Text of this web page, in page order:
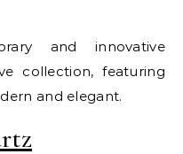
and innovative
collection, featuring
and elegant.